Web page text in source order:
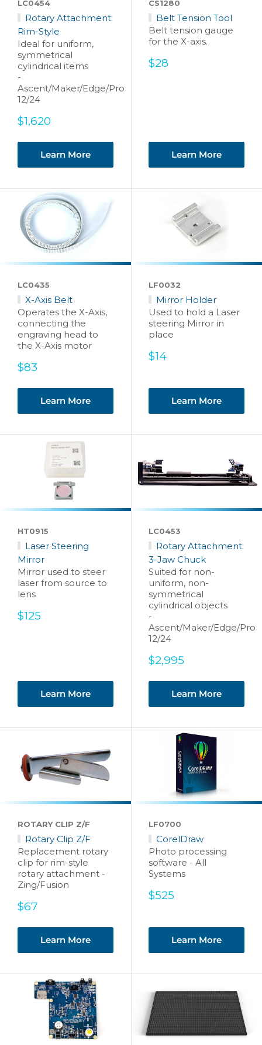
LC0454
Rotary Attachment:
Rim-Style
Ideal for uniform,
symmetrical
cylindrical items
-
Ascent/Maker/Edge/Pro
12/24
Sale
$1,620
Learn More
CS1280
Belt Tension Tool
Belt tension gauge
for the X-axis.
Sale
$28
Learn More
LC0435
X-Axis Belt
Operates the X-Axis,
connecting the
engraving head to
the X-Axis motor
Sale
$83
Learn More
LF0032
Mirror Holder
Used to hold a Laser
steering Mirror in
place
Sale
$14
Learn More
HT0915
Laser Steering
Mirror
Mirror used to steer
laser from source to
lens
Sale
$125
Learn More
LC0453
Rotary Attachment:
3-Jaw Chuck
Suited for non-
uniform, non-
symmetrical
cylindrical objects
-
Ascent/Maker/Edge/Pro
12/24
Sale
$2,995
Learn More
ROTARY CLIP Z/F
Rotary Clip Z/F
Replacement rotary
clip for rim-style
rotary attachment -
Zing/Fusion
Sale
$67
Learn More
LF0700
CorelDraw
Photo processing
software - All
Systems
Sale
$525
Learn More